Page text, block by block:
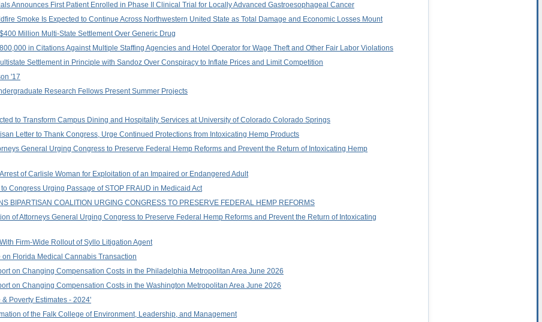
Announces First Patient Enrolled in Phase II Clinical Trial for Locally Advanced Gastroesophageal Cancer
Smoke Is Expected to Continue Across Northwestern United State as Total Damage and Economic Losses Mount
Million Multi-State Settlement Over Generic Drug
in Citations Against Multiple Staffing Agencies and Hotel Operator for Wage Theft and Other Fair Labor Violations
Settlement in Principle with Sandoz Over Conspiracy to Inflate Prices and Limit Competition
'17
Research Fellows Present Summer Projects
to Transform Campus Dining and Hospitality Services at University of Colorado Colorado Springs
Letter to Thank Congress, Urge Continued Protections from Intoxicating Hemp Products
General Urging Congress to Preserve Federal Hemp Reforms and Prevent the Return of Intoxicating Hemp
of Carlisle Woman for Exploitation of an Impaired or Endangered Adult
Congress Urging Passage of STOP FRAUD in Medicaid Act
BIPARTISAN COALITION URGING CONGRESS TO PRESERVE FEDERAL HEMP REFORMS
of Attorneys General Urging Congress to Preserve Federal Hemp Reforms and Prevent the Return of Intoxicating
Firm-Wide Rollout of Syllo Litigation Agent
on Florida Medical Cannabis Transaction
on Changing Compensation Costs in the Philadelphia Metropolitan Area June 2026
on Changing Compensation Costs in the Washington Metropolitan Area June 2026
Poverty Estimates - 2024'
of the Falk College of Environment, Leadership, and Management